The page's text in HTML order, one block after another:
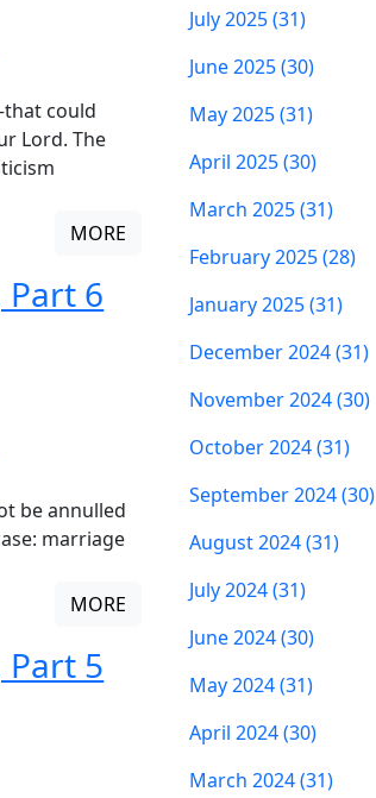
could
Lord. The
MORE
Part 6
be annulled
marriage
MORE
Part 5
July 2025 (31)
June 2025 (30)
May 2025 (31)
April 2025 (30)
March 2025 (31)
February 2025 (28)
January 2025 (31)
December 2024 (31)
November 2024 (30)
October 2024 (31)
September 2024 (30)
August 2024 (31)
July 2024 (31)
June 2024 (30)
May 2024 (31)
April 2024 (30)
March 2024 (31)